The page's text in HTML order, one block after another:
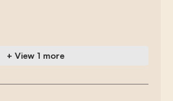
+ View 1 more